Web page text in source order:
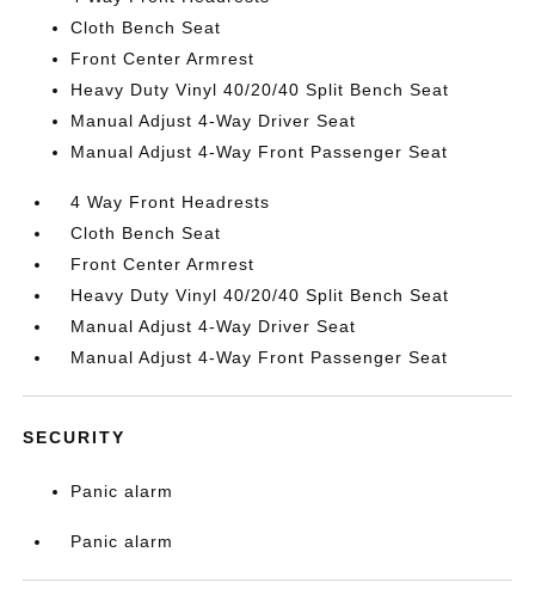
Cloth Bench Seat
Front Center Armrest
Heavy Duty Vinyl 40/20/40 Split Bench Seat
Manual Adjust 4-Way Driver Seat
Manual Adjust 4-Way Front Passenger Seat
4 Way Front Headrests
Cloth Bench Seat
Front Center Armrest
Heavy Duty Vinyl 40/20/40 Split Bench Seat
Manual Adjust 4-Way Driver Seat
Manual Adjust 4-Way Front Passenger Seat
SECURITY
Panic alarm
Panic alarm